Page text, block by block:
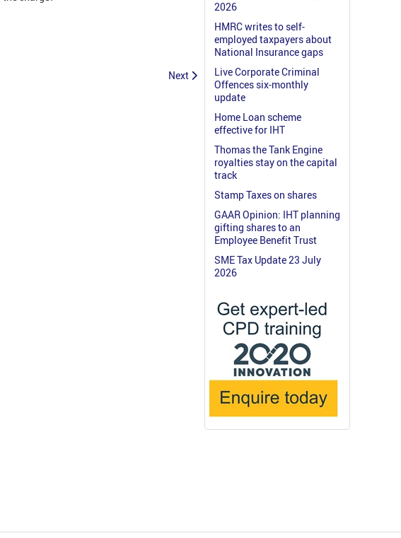
Next
2026
HMRC writes to self-
employed taxpayers about
National Insurance gaps
Live Corporate Criminal
Offences six-monthly
update
Home Loan scheme
effective for IHT
Thomas the Tank Engine
royalties stay on the capital
track
Stamp Taxes on shares
GAAR Opinion: IHT planning
gifting shares to an
Employee Benefit Trust
SME Tax Update 23 July
2026